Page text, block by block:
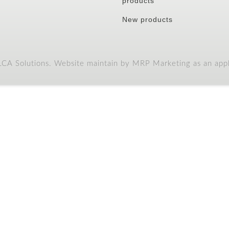
New products
Solutions. Website maintain by MRP Marketing as an